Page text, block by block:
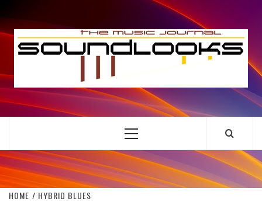
to
content
THE MUSIC JOURNAL
Primary
HOME HYBRID BLUES